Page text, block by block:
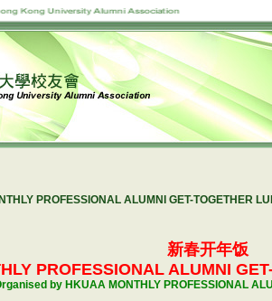
PROFESSIONAL ALUMNI GET-TOGETHER
新春开年饭
PROFESSIONAL ALUMNI
by HKUAA MONTHLY PROFESSIONAL